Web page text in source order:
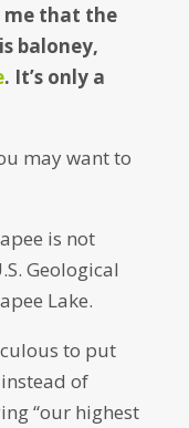
me that the
baloney,
. It’s only a
may want to
is not
Geological
Lake.
to put
of
“our highest